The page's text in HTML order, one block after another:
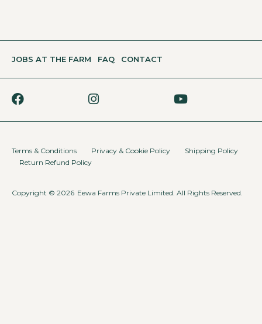
JOBS AT THE FARM FAQ CONTACT
Copyright © 2026 Eewa Farms Private Limited. All Rights Reserved.
Terms & Conditions Privacy & Cookie Policy
Shipping Policy
Return Refund Policy